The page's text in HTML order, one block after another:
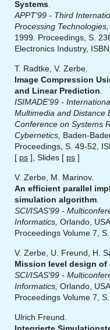
Systems
APPT'99 - Third
Processing Technologies,
1999. Proceedings, S.
Electronics Industry,
T. Radtke, V. Zerbe.
Image Compression
and Linear Prediction
ISIMADE'99 -
Multimedia and Distance
Conference on Systems
Cybernetics, Baden-
Proceedings, S. 49-52,
[ ps ], Slides [ ps ]
V. Zerbe, M. Marinov.
An efficient parallel
simulation algorithm
SCI/ISAS'99 -
Informatics, Orlando,
Proceedings Volume 7, S.
V. Zerbe, U. Freund, H.
Mission level design
SCI/ISAS'99 -
Informatics, Orlando,
Proceedings Volume 7,
Ulrich Freund.
Integrierte